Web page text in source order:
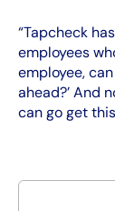
“Tapcheck
employees
employee,
ahead?’ And
can go get